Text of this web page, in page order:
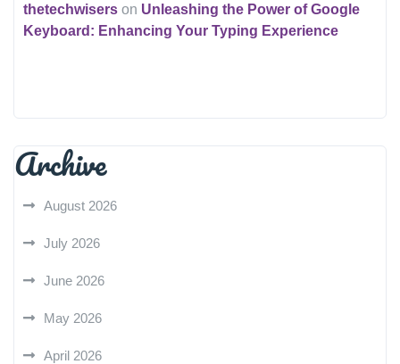
thetechwisers on Unleashing the Power of Google
Keyboard: Enhancing Your Typing Experience
Archive
August 2026
July 2026
June 2026
May 2026
April 2026